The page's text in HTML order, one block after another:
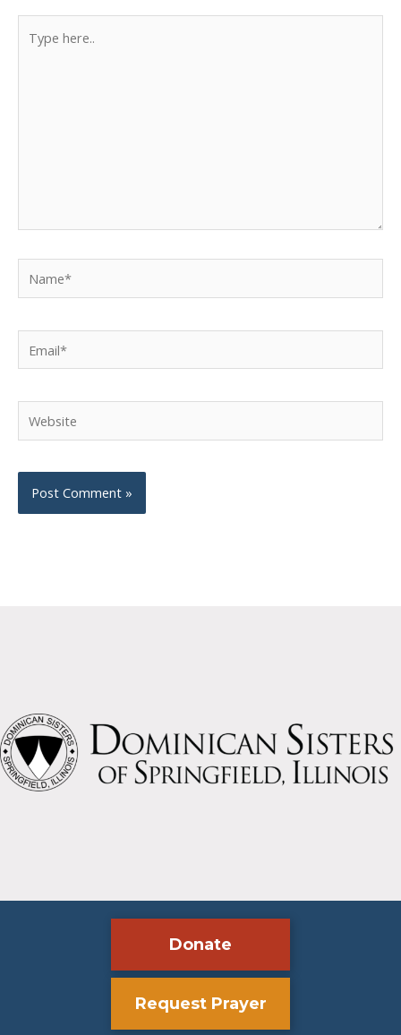
here..
Website
Donate
Request Prayer